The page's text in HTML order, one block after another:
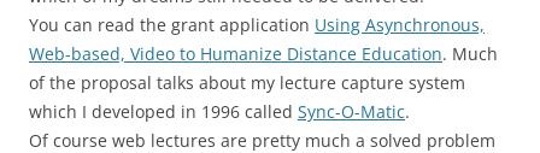
You can read the grant application Using Asynchronous,
Web-based, Video to Humanize Distance Education. Much
of the proposal talks about my lecture capture system
which I developed in 1996 called Sync-O-Matic.
Of course web lectures are pretty much a solved problem